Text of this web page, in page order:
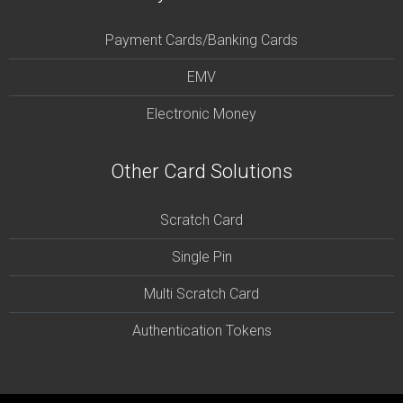
Payment Cards/Banking Cards
EMV
Electronic Money
Other Card Solutions
Scratch Card
Single Pin
Multi Scratch Card
Authentication Tokens